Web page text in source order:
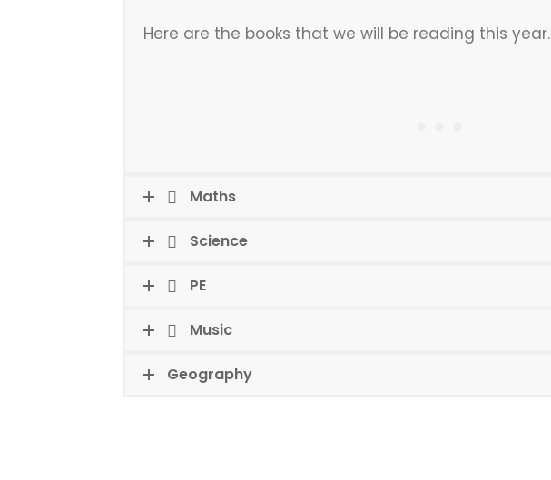
Here are the books that we will be reading this year.
Maths
Science
PE
Music
Geography